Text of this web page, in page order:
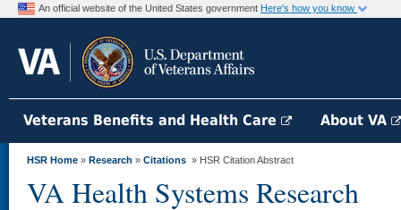
An official website of the United States government Here's how you know
Veterans Benefits and Health Care About VA
HSR Home » Research » Citations » HSR Citation Abstract
VA Health Systems Research